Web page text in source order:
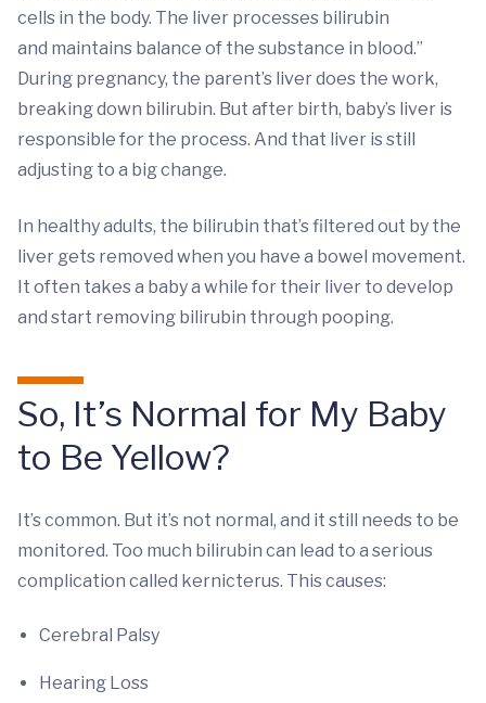
cells in the body. The liver processes bilirubin
and maintains balance of the substance in blood.”
During pregnancy, the parent’s liver does the work,
breaking down bilirubin. But after birth, baby’s liver is
responsible for the process. And that liver is still
adjusting to a big change.
In healthy adults, the bilirubin that’s filtered out by the
liver gets removed when you have a bowel movement.
It often takes a baby a while for their liver to develop
and start removing bilirubin through pooping.
So, It’s Normal for My Baby
to Be Yellow?
It’s common. But it’s not normal, and it still needs to be
monitored. Too much bilirubin can lead to a serious
complication called kernicterus. This causes:
Cerebral Palsy
Hearing Loss